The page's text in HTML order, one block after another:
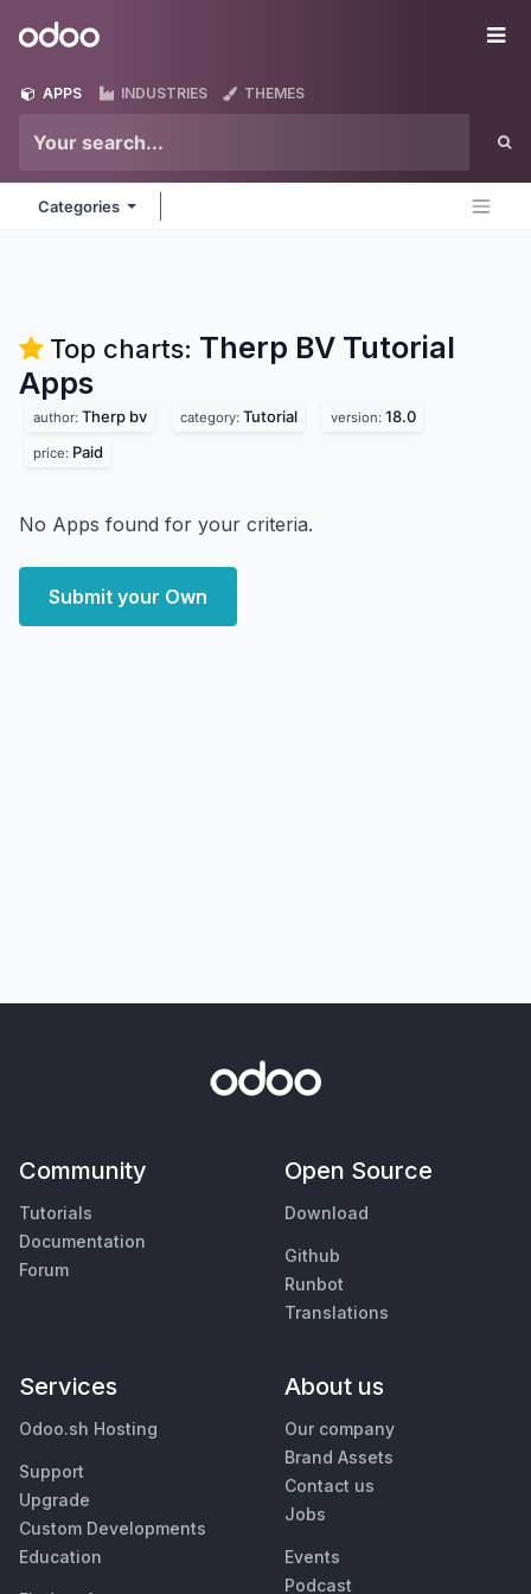
Odoo
APPS INDUSTRIES THEMES
Categories
Top charts: Therp BV Tutorial
Apps
author: Therp bv category: Tutorial version: 18.0
price: Paid
No Apps found for your criteria.
Submit your Own
Community
Tutorials
Documentation
Forum
Open Source
Download
Github
Runbot
Translations
Services
Odoo.sh Hosting
Support
Upgrade
Custom Developments
Education
About us
Our company
Brand Assets
Contact us
Jobs
Events
Podcast